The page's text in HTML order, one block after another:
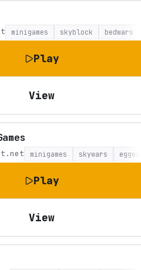
minigames skyblock bedwars
Play
View
minigames skywars
Play
View